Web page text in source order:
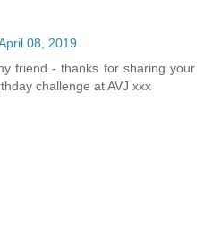
08, 2019
friend - thanks for sharing your
challenge at AVJ xxx